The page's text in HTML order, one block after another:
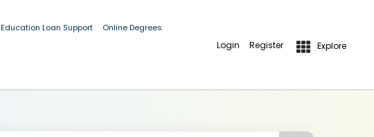
Education Loan Support Online Degrees
Login Register Explore